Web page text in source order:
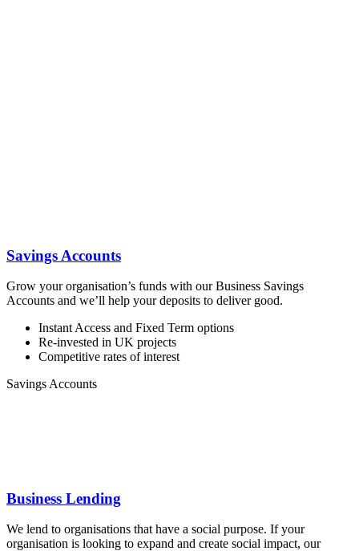
Savings Accounts
Grow your organisation’s funds with our Business Savings
Accounts and we’ll help your deposits to deliver good.
Instant Access and Fixed Term options
Re-invested in UK projects
Competitive rates of interest
Savings Accounts
Business Lending
We lend to organisations that have a social purpose. If your
organisation is looking to expand and create social impact, our